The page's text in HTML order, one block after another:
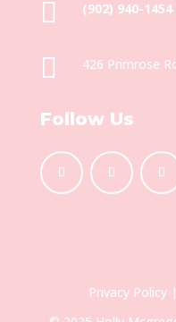
 (902) 940-
 426 Primrose
Follow Us
Privacy Policy |